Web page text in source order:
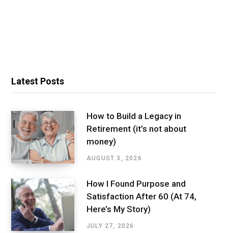
Latest Posts
How to Build a Legacy in
Retirement (it’s not about
money)
AUGUST 3, 2026
How I Found Purpose and
Satisfaction After 60 (At 74,
Here’s My Story)
JULY 27, 2026